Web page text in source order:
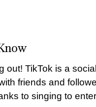
out! TikTok is a
friends and
to singing to